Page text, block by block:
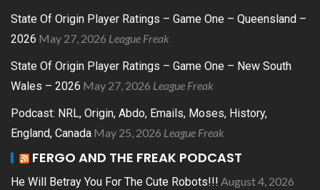
State Of Origin Player Ratings – Game One – Queensland –
2026 May 27, 2026 League Freak
State Of Origin Player Ratings – Game One – New South
Wales – 2026 May 27, 2026 League Freak
Podcast: NRL, Origin, Abdo, Emails, Moses, History,
England, Canada May 25, 2026 League Freak
FERGO AND THE FREAK PODCAST
He Will Betray You For The Cute Robots!!! August 4, 2026